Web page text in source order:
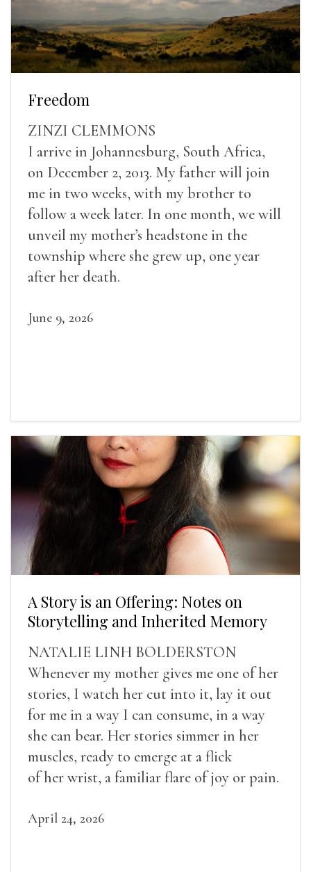
Freedom
ZINZI CLEMMONS
I arrive in Johannesburg, South Africa,
on December 2, 2013. My father will join
me in two weeks, with my brother to
follow a week later. In one month, we will
unveil my mother’s headstone in the
township where she grew up, one year
after her death.
June 9, 2026
A Story is an Offering: Notes on
Storytelling and Inherited Memory
NATALIE LINH BOLDERSTON
Whenever my mother gives me one of her
stories, I watch her cut into it, lay it out
for me in a way I can consume, in a way
she can bear. Her stories simmer in her
muscles, ready to emerge at a flick
of her wrist, a familiar flare of joy or pain.
April 24, 2026